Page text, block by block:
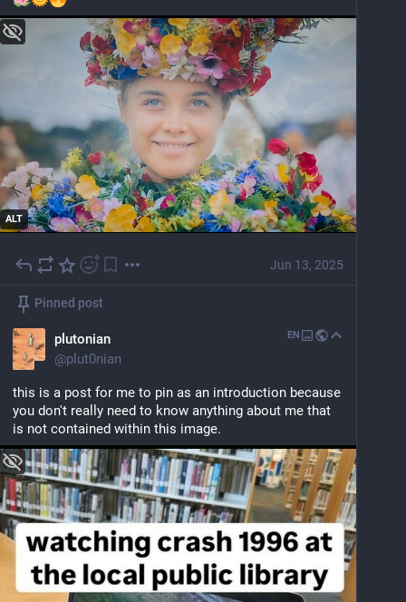
ALT
Jun 13, 2025
Pinned post
plutonian
@plut0nian
EN
this is a post for me to pin as an introduction because
you don't really need to know anything about me that
is not contained within this image.